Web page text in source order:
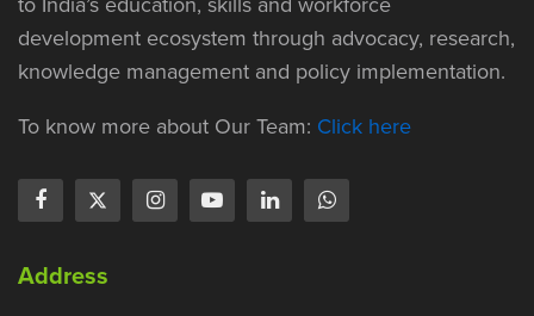
development ecosystem through advocacy, research,
knowledge management and policy implementation.
To know more about Our Team: Click here
Address